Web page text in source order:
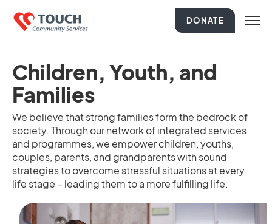
DONATE
Children, Youth, and
Families
We believe that strong families form the bedrock of
society. Through our network of integrated services
and programmes, we empower children, youths,
couples, parents, and grandparents with sound
strategies to overcome stressful situations at every
life stage – leading them to a more fulfilling life.